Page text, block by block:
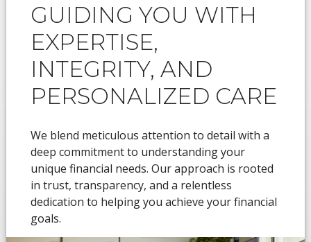
GUIDING YOU WITH
EXPERTISE,
INTEGRITY, AND
PERSONALIZED CARE
We blend meticulous attention to detail with a
deep commitment to understanding your
unique financial needs. Our approach is rooted
in trust, transparency, and a relentless
dedication to helping you achieve your financial
goals.